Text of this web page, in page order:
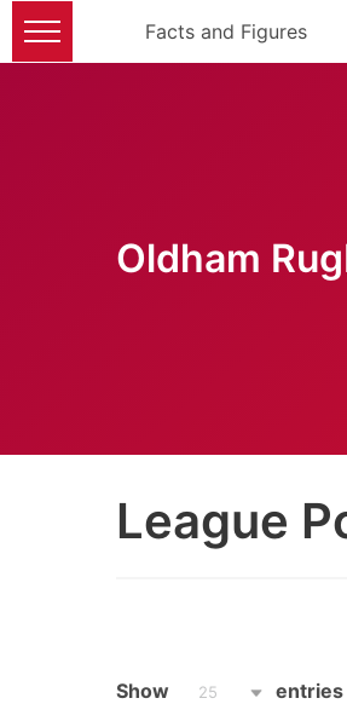
Facts and Figures
Oldham
League
Show 25 entries